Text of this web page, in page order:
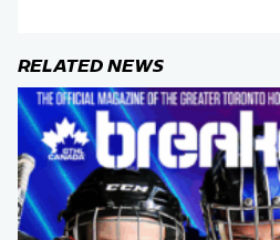
RELATED NEWS